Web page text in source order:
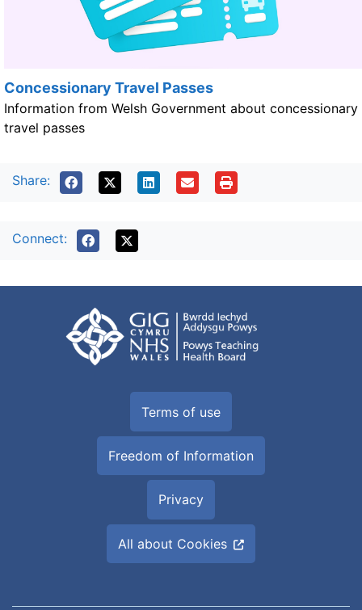
Concessionary Travel Passes
Information from Welsh Government about concessionary
travel passes
Share:
Connect:
Terms of use
Freedom of Information
Privacy
All about Cookies